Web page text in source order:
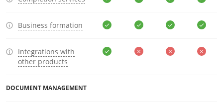
Business formation
Integrations with
other products
DOCUMENT MANAGEMENT